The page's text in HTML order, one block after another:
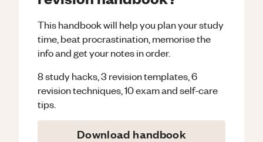
This handbook will help you plan your study
time, beat procrastination, memorise the
info and get your notes in order.
8 study hacks, 3 revision templates, 6
revision techniques, 10 exam and self-care
tips.
Download handbook